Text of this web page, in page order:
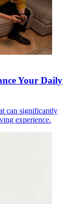
Your Daily
can significantly
experience.